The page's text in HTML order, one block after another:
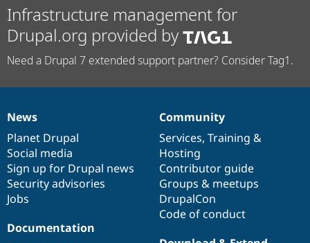
Tourism
Recipes
Site
Security
Infrastructure management for
Drupal.org provided by
Need a Drupal 7 extended support partner? Consider Tag1.
News
items
News
Planet Drupal
Social media
Sign up for Drupal news
Security advisories
Jobs
Our
community
Community
Services, Training &
Hosting
Contributor guide
Groups & meetups
DrupalCon
Code of conduct
Documentation
Documentation
Drupal
code
base
Governance
of
community